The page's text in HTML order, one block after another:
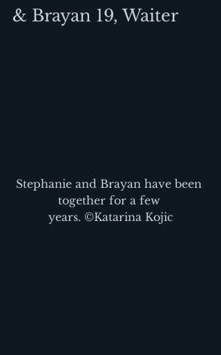
& Brayan 19, Waiter
Stephanie and Brayan have been
together for a few
years. ©Katarina Kojic